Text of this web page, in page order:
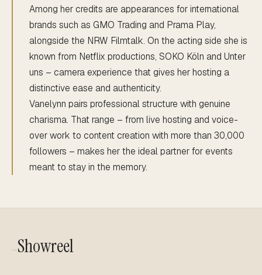
Among her credits are appearances for international
brands such as GMO Trading and Prama Play,
alongside the NRW Filmtalk. On the acting side she is
known from Netflix productions, SOKO Köln and Unter
uns – camera experience that gives her hosting a
distinctive ease and authenticity.
Vanelynn pairs professional structure with genuine
charisma. That range – from live hosting and voice-
over work to content creation with more than 30,000
followers – makes her the ideal partner for events
meant to stay in the memory.
—Showreel